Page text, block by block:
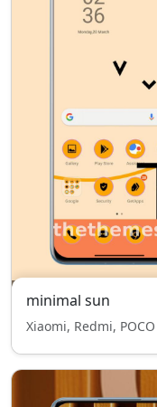
minimal sun
Xiaomi, Redmi, POCO